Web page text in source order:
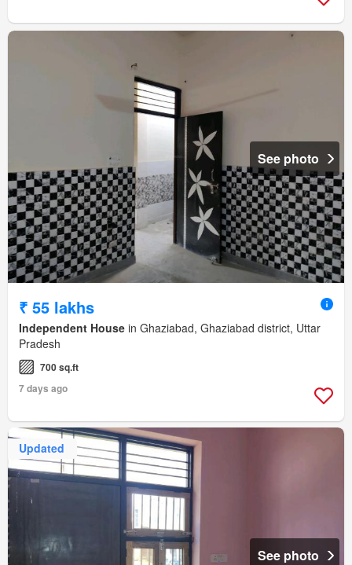
See photo
₹ 55 lakhs
Independent House in Ghaziabad, Ghaziabad district, Uttar
Pradesh
700 sq.ft
7 days ago
Updated
See photo